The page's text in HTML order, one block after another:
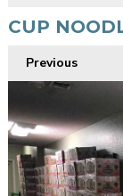
CUP
Previous